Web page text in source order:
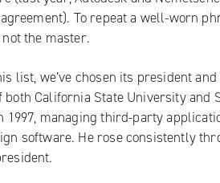
To repeat a well-worn
the master.
list, we’ve chosen its president and
both California State University and
1997, managing third-party
software. He rose consistently